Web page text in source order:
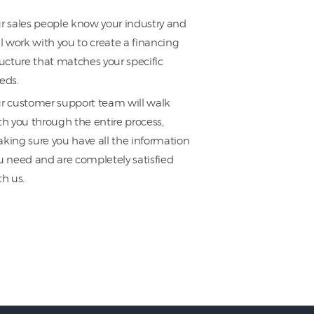
sales people know your industry and
work with you to create a financing
that matches your specific
customer support team will walk
you through the entire process,
sure you have all the information
need and are completely satisfied
us.